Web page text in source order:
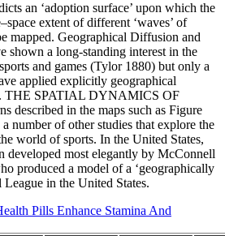
an ‘adoption surface’ upon which the
extent of different ‘waves’ of
mapped. Geographical Diffusion and
shown a long-standing interest in the
and games (Tylor 1880) but only a
applied explicitly geographical
THE SPATIAL DYNAMICS OF
described in the maps such as Figure
number of other studies that explore the
world of sports. In the United States,
developed most elegantly by McConnell
produced a model of a ‘geographically
in the United States.
Pills Enhance Stamina And